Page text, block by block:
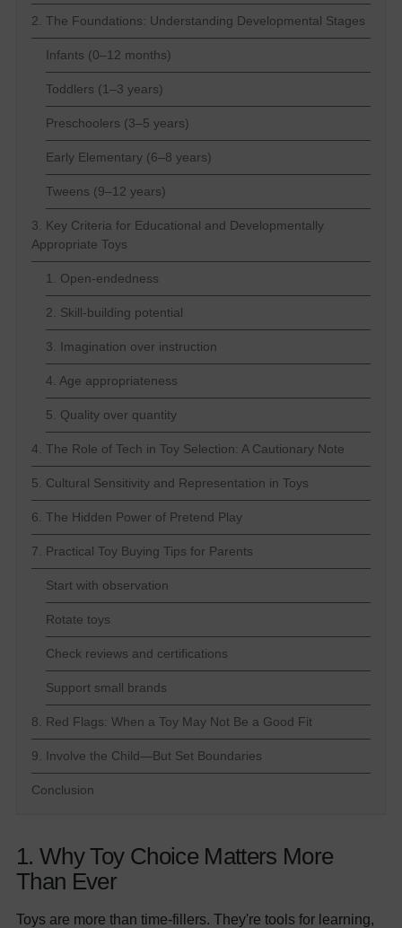
2. The Foundations: Understanding Developmental Stages
Infants (0–12 months)
Toddlers (1–3 years)
Preschoolers (3–5 years)
Early Elementary (6–8 years)
Tweens (9–12 years)
3. Key Criteria for Educational and Developmentally
Appropriate Toys
1. Open-endedness
2. Skill-building potential
3. Imagination over instruction
4. Age appropriateness
5. Quality over quantity
4. The Role of Tech in Toy Selection: A Cautionary Note
5. Cultural Sensitivity and Representation in Toys
6. The Hidden Power of Pretend Play
7. Practical Toy Buying Tips for Parents
Start with observation
Rotate toys
Check reviews and certifications
Support small brands
8. Red Flags: When a Toy May Not Be a Good Fit
9. Involve the Child—But Set Boundaries
Conclusion
1. Why Toy Choice Matters More
Than Ever
Toys are more than time-fillers. They're tools for learning,